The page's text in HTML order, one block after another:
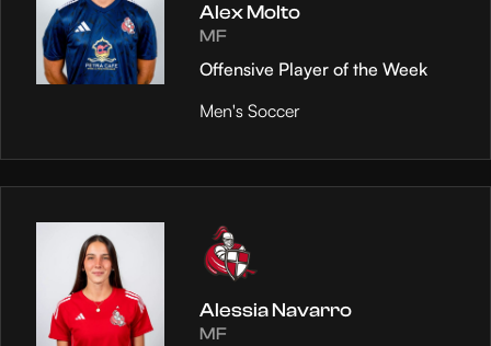
Alex Molto
MF
Offensive Player of the Week
Men's Soccer
Alessia Navarro
MF